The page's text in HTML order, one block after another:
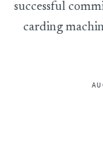
successful
carding